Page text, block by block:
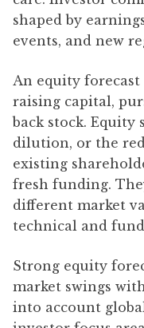
shaped by
events, and new
An equity forecast
raising capital,
back stock. Equity
dilution, or the
existing
fresh funding.
different market
technical and
Strong equity
market swings
into account